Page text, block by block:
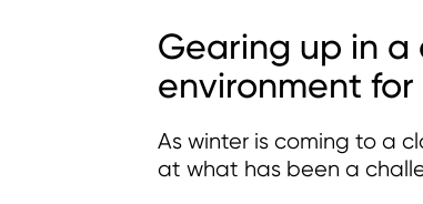
Gearing up in
environment
As winter is coming to a
at what has been a